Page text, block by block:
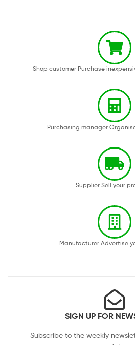
Shop customer Purchase
Purchasing manager
Supplier Sell your
Manufacturer Advertise
SIGN UP FOR
Subscribe to the weekly